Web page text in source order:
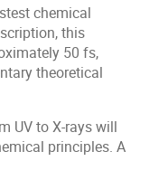
chemical
this
50 fs,
theoretical
UV to X-rays will
principles. A